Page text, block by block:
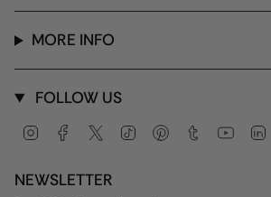
MORE INFO
FOLLOW US
InstagramFacebook
Twitter TikTok PinterestTumblr
NEWSLETTER